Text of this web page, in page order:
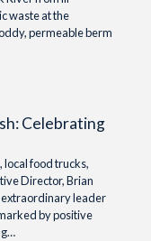
waste at the
permeable berm
Celebrating
local food trucks,
Director, Brian
extraordinary leader
by positive